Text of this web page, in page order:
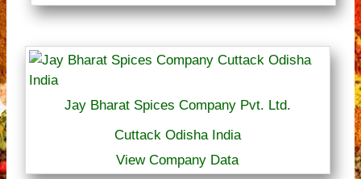
Jay Bharat Spices Company Pvt. Ltd.
Cuttack Odisha India
View Company Data